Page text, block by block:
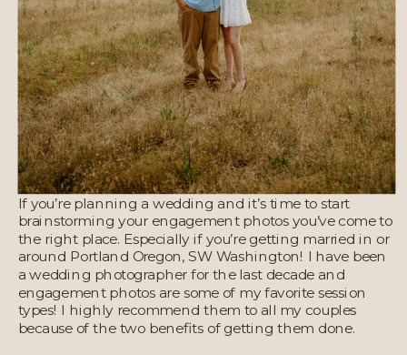
If you’re planning a wedding and it’s time to start
brainstorming your engagement photos you’ve come to
the right place. Especially if you’re getting married in or
around Portland Oregon, SW Washington! I have been
a wedding photographer for the last decade and
engagement photos are some of my favorite session
types! I highly recommend them to all my couples
because of the two benefits of getting them done.